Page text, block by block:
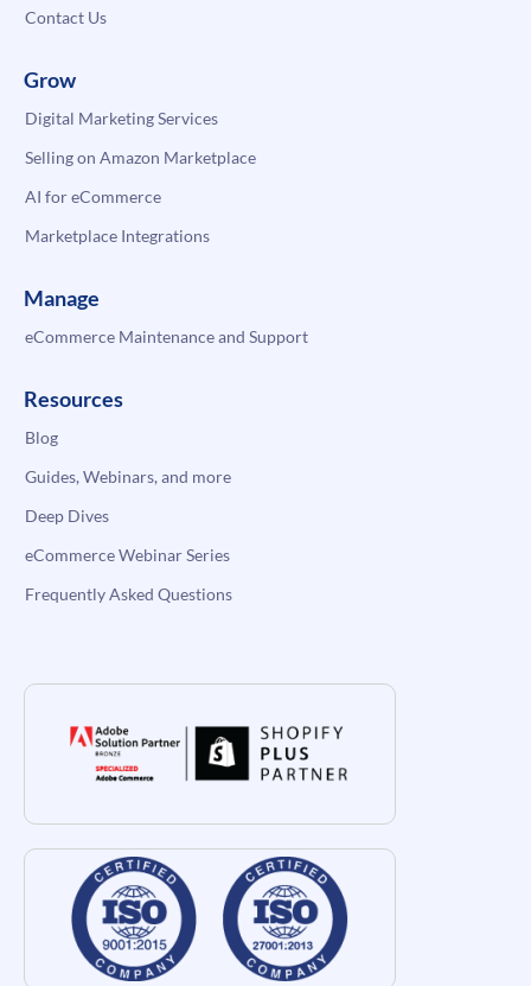
Contact Us
Grow
Digital Marketing Services
Selling on Amazon Marketplace
AI for eCommerce
Marketplace Integrations
Manage
eCommerce Maintenance and Support
Resources
Blog
Guides, Webinars, and more
Deep Dives
eCommerce Webinar Series
Frequently Asked Questions